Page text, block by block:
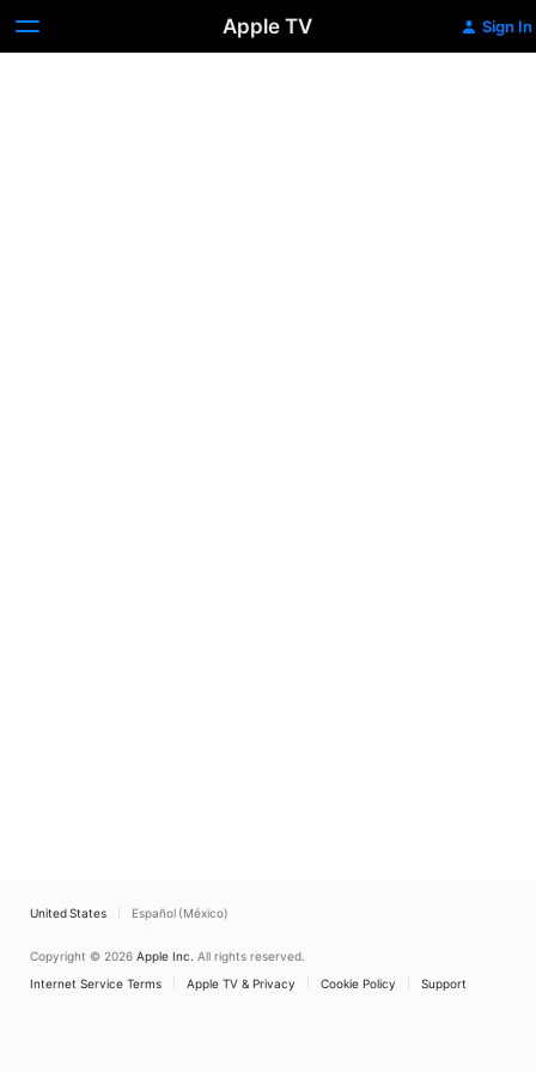
Apple TV Sign In
United States Español (México)
Copyright © 2026 Apple Inc. All rights reserved.
Internet Service Terms
Apple TV & Privacy Cookie Policy Support